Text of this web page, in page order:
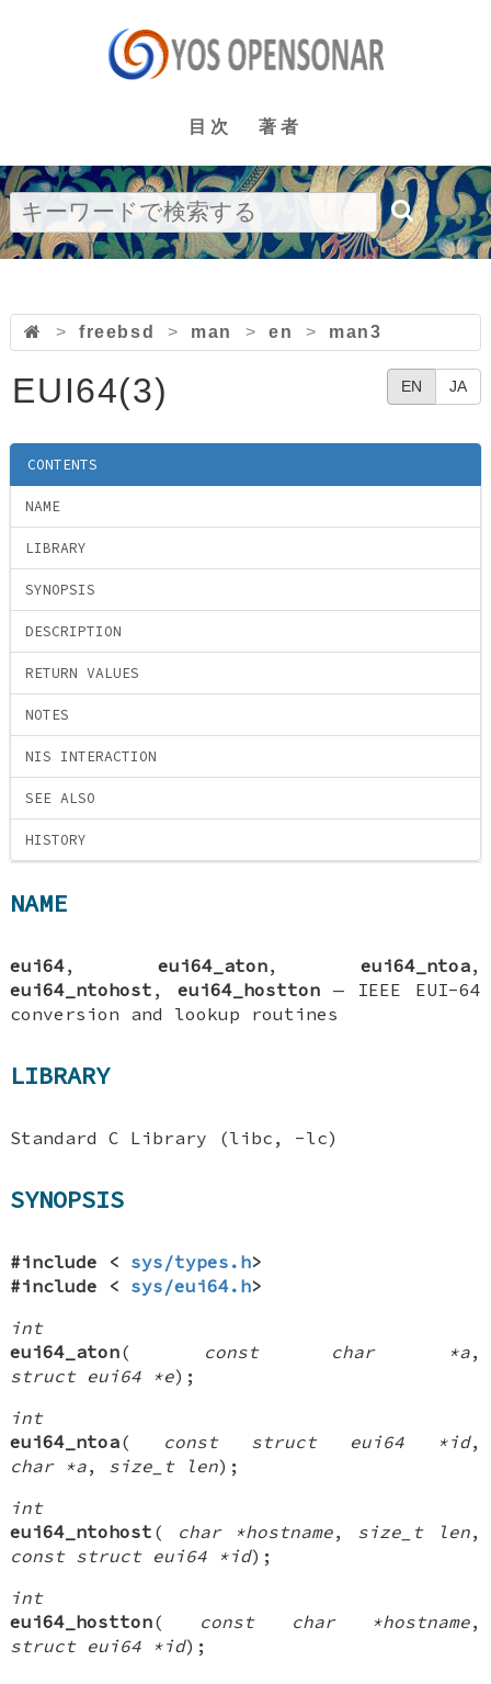
目次 著者
> freebsd > man > en > man3
EN JA
EUI64(3)
CONTENTS
NAME
LIBRARY
SYNOPSIS
DESCRIPTION
RETURN VALUES
NOTES
NIS INTERACTION
SEE ALSO
HISTORY
NAME
eui64, eui64_aton, eui64_ntoa,
eui64_ntohost , eui64_hostton— IEEE EUI-64
conversion and lookup routines
LIBRARY
Standard C Library (libc, -lc)
SYNOPSIS
#include < sys/types.h>
#include < sys/eui64.h>
int
eui64_aton( const char *a,
struct eui64 *e);
int
eui64_ntoa( const struct eui64 *id,
char *a, size_t len);
int
eui64_ntohost ( char *hostname, size_t len,
const struct eui64 *id);
int
eui64_hostton( const char *hostname,
struct eui64 *id);